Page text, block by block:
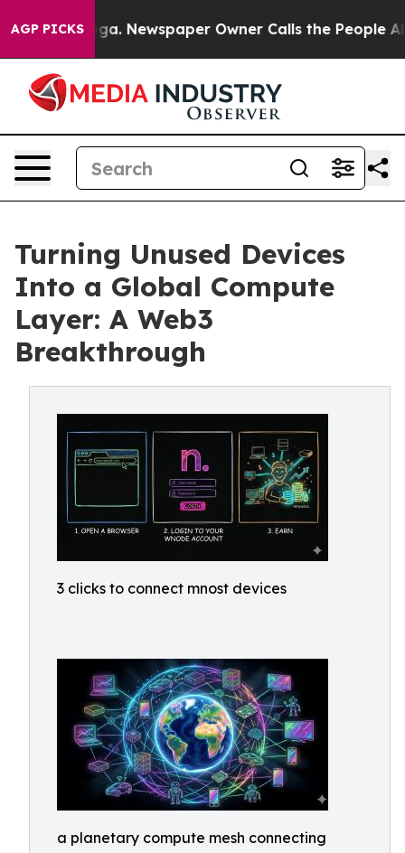
AGP PICKSNewspaper Owner Calls the People
Turning Unused Devices
Into a Global Compute
Layer: A Web3
Breakthrough
3 clicks to connect mnost devices
a planetary compute mesh connecting